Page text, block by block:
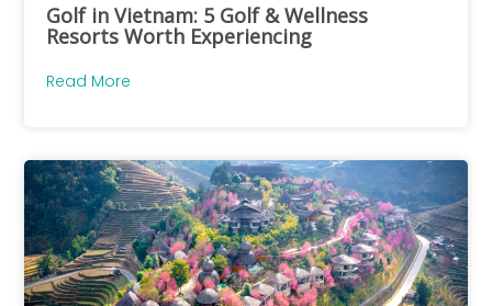
Golf in Vietnam: 5 Golf & Wellness
Resorts Worth Experiencing
Read More